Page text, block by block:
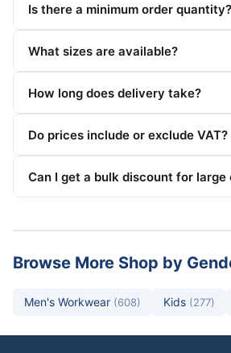
Is there a minimum order quantity?
What sizes are available?
How long does delivery take?
Do prices include or exclude VAT?
Can I get a bulk discount for large
Browse More Shop by
Men's Workwear (608) Kids (277)